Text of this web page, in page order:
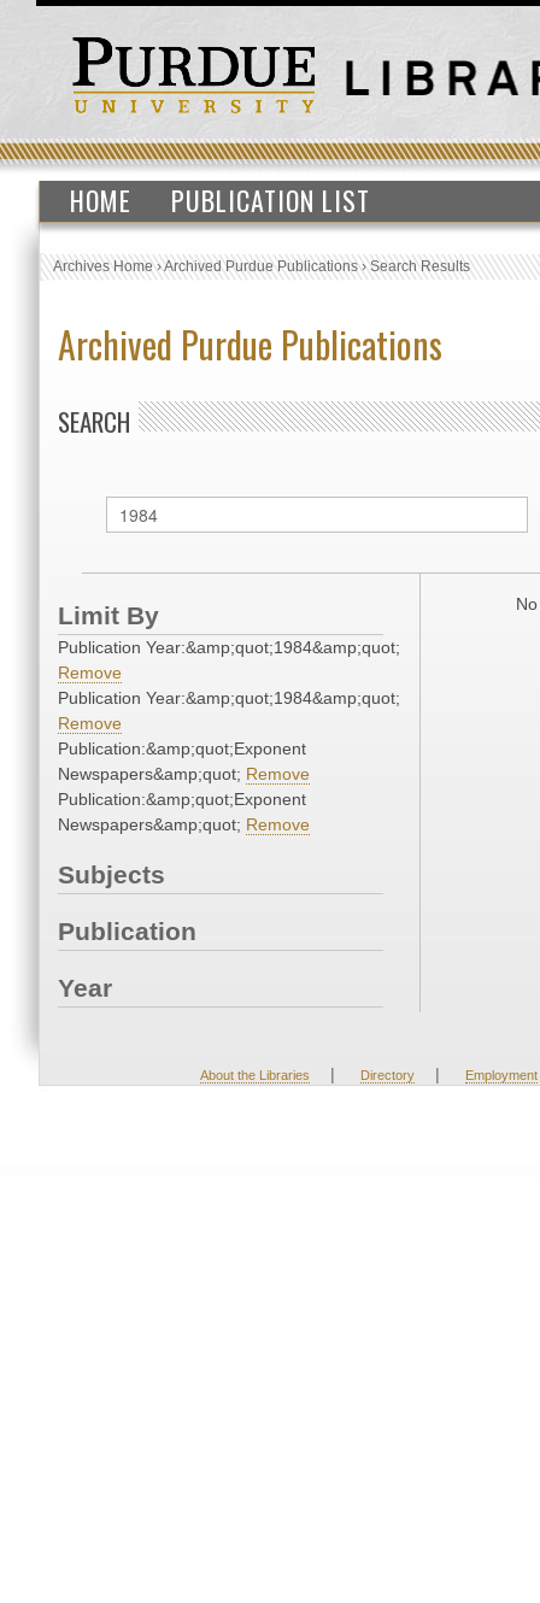
HOME PUBLICATION LIST
Archives Home›Archived Purdue Publications›Search Results
Archived Purdue Publications
SEARCH
Limit By
Publication Year:&amp;quot;1984&amp;quot;
Remove
Publication Year:&amp;quot;1984&amp;quot;
Remove
Publication:&amp;quot;Exponent
Newspapers&amp;quot; Remove
Publication:&amp;quot;Exponent
Newspapers&amp;quot; Remove
Subjects
Publication
Year
About the Libraries | Directory | Employment